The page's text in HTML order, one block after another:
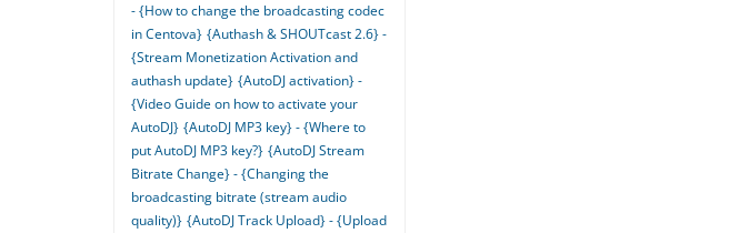
- {How to change the broadcasting codec
in Centova} {Authash & SHOUTcast 2.6} -
{Stream Monetization Activation and
authash update} {AutoDJ activation} -
{Video Guide on how to activate your
AutoDJ} {AutoDJ MP3 key} - {Where to
put AutoDJ MP3 key?} {AutoDJ Stream
Bitrate Change} - {Changing the
broadcasting bitrate (stream audio
quality)} {AutoDJ Track Upload} - {Upload